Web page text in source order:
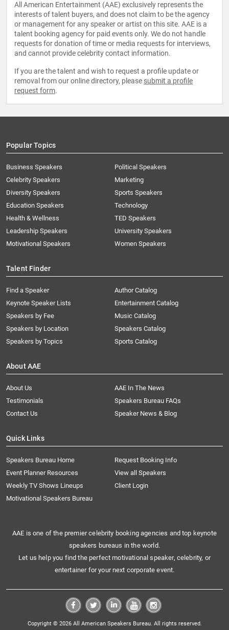
All American Entertainment (AAE) exclusively represents the
interests of talent buyers, and does not claim to be the agency
or management for any speaker or artist on this site. AAE is a
talent booking agency for paid events only. We do not handle
requests for donation of time or media requests for interviews,
and cannot provide celebrity contact information.
If you are the talent and wish to request a profile update or
removal from our online directory, please submit a profile
request form.
Popular Topics
Business Speakers
Celebrity Speakers
Diversity Speakers
Education Speakers
Health & Wellness
Leadership Speakers
Motivational Speakers
Political Speakers
Marketing
Sports Speakers
Technology
TED Speakers
University Speakers
Women Speakers
Talent Finder
Find a Speaker
Keynote Speaker Lists
Speakers by Fee
Speakers by Location
Speakers by Topics
Author Catalog
Entertainment Catalog
Music Catalog
Speakers Catalog
Sports Catalog
About AAE
About Us
AAE In The News
Testimonials
Speakers Bureau FAQs
Contact Us
Speaker News & Blog
Quick Links
Speakers Bureau Home
Request Booking Info
Event Planner Resources
View all Speakers
Weekly TV Shows Lineups
Client Login
Motivational Speakers Bureau
AAE is one of the premier celebrity booking agencies and top keynote
speakers bureaus in the world.
Let us help you find the perfect motivational speaker, celebrity, or
entertainer for your next corporate event.
Copyright © 2026 All American Speakers Bureau. All rights reserved.